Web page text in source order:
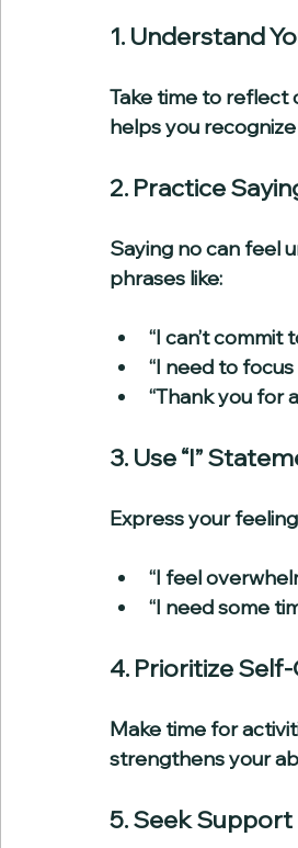
1. Understand
Take time to reflect
helps you
2. Practice
Saying no can feel
phrases like:
“I can’t commit
“I need to
“Thank you for
3. Use “I”
Express your
“I feel
“I need some
4. Prioritize
Make time for
strengthens your
5. Seek Support